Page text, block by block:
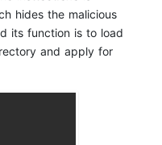
hides the malicious
its function is to load
and apply for